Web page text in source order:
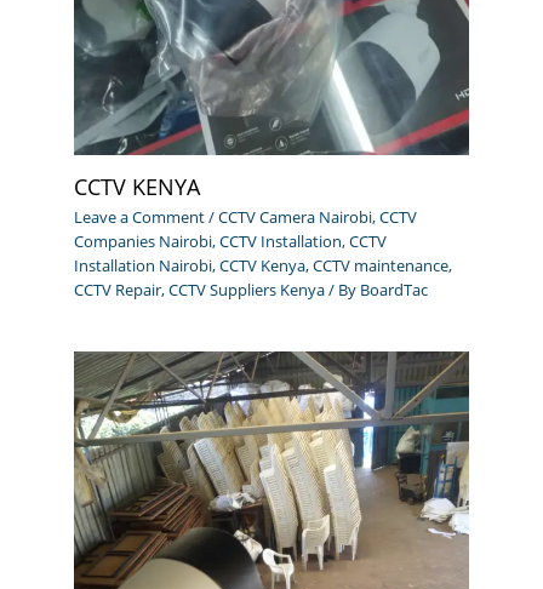
CCTV KENYA
Leave a Comment/CCTV Camera Nairobi,CCTV
Companies Nairobi,CCTV Installation,CCTV
Installation Nairobi,CCTV Kenya,CCTV maintenance,
CCTV Repair,CCTV Suppliers Kenya/ By BoardTac